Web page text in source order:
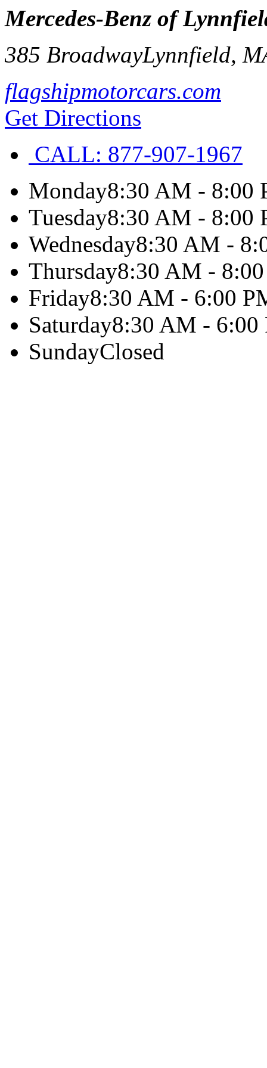
Mercedes-Benz of
385 BroadwayLynnfield,
flagshipmotorcars.com
Get Directions
CALL: 877-907-1967
Monday8:30 AM - 8:00
Tuesday8:30 AM - 8:00
Wednesday8:30 AM -
Thursday8:30 AM -
Friday8:30 AM - 6:00
Saturday8:30 AM - 6:00
SundayClosed